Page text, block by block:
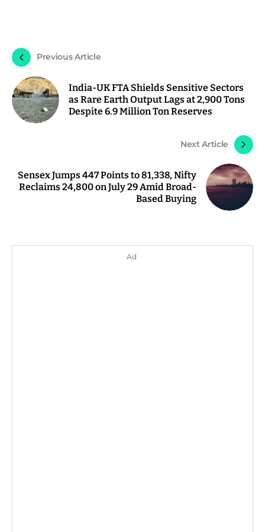
Previous Article
India-UK FTA Shields Sensitive Sectors
as Rare Earth Output Lags at 2,900 Tons
Despite 6.9 Million Ton Reserves
Next Article
Sensex Jumps 447 Points to 81,338, Nifty
Reclaims 24,800 on July 29 Amid Broad-
Based Buying
Ad